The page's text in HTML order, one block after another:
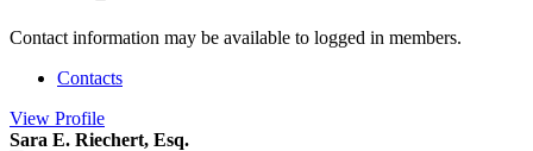
Contact information may be available to logged in members.
Contacts
View Profile
Sara E. Riechert, Esq.